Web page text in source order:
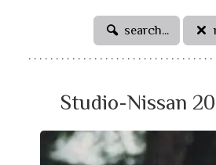
search...
Studio-Nissan